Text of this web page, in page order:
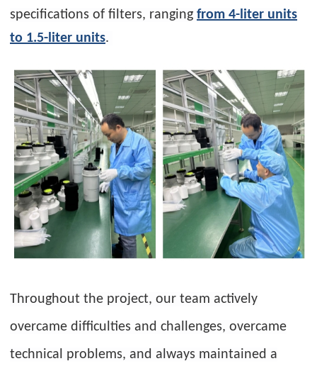
specifications of filters, ranging from 4-liter units
to 1.5-liter units.
Throughout the project, our team actively
overcame difficulties and challenges, overcame
technical problems, and always maintained a